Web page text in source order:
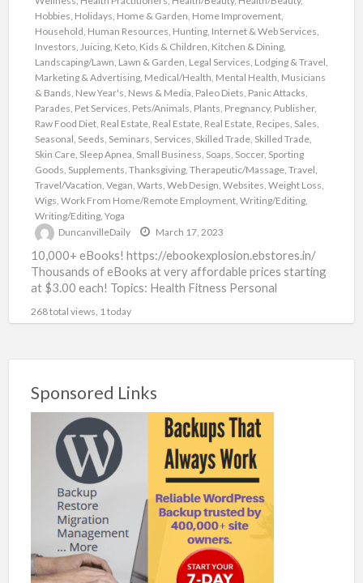
Hobbies Holidays Home & Garden Home Improvement,
Household Human Resources Hunting, Internet & Web Services
Investors Juicing, Keto, Kids & Children Kitchen & Dining,
Landscaping/Lawn Lawn & Garden Legal Services Lodging & Travel
Marketing & Advertising, Medical/Health Mental Health Musicians
& Bands New Year's News & Media Paleo Diets Panic Attacks
Parades Pet Services Pets/Animals Plants Pregnancy, Publisher,
Raw Food Diet, Real Estate, Real Estate, Real Estate, Recipes Sales
Seasonal Seeds Seminars Services Skilled Trade, Skilled Trade,
Skin Care, Sleep Apnea Small Business Soaps Soccer, Sporting
Goods Supplements Thanksgiving, Therapeutic/Massage, Travel
Travel/Vacation Vegan Warts Web Design Websites Weight Loss
Wigs Work From Home/Remote Employment, Writing/Editing,
Writing/Editing, Yoga
DuncanvilleDaily
March 17, 2023
10,000+ eBooks! https://ebookexplosion.ebstores.in/
Thousands of eBooks at very affordable prices starting
at $3.00 each! Topics: Health Fitness Personal
Food Dating[…]
268 total views, 1 today
Sponsored Links